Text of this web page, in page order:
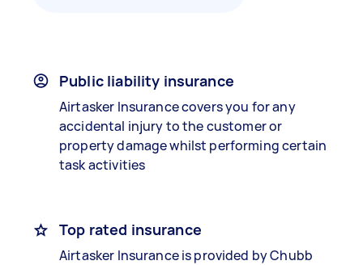
Public liability insurance
Airtasker Insurance covers you for any
accidental injury to the customer or
property damage whilst performing certain
task activities
Top rated insurance
Airtasker Insurance is provided by Chubb